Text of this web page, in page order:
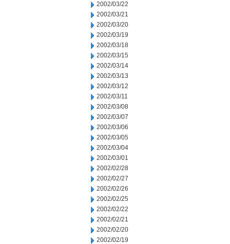
2002/03/22
2002/03/21
2002/03/20
2002/03/19
2002/03/18
2002/03/15
2002/03/14
2002/03/13
2002/03/12
2002/03/11
2002/03/08
2002/03/07
2002/03/06
2002/03/05
2002/03/04
2002/03/01
2002/02/28
2002/02/27
2002/02/26
2002/02/25
2002/02/22
2002/02/21
2002/02/20
2002/02/19